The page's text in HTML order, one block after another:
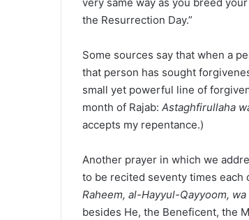
the Resurrection Day.”
Some sources say that when a
that person has sought
small yet powerful line of
month of Rajab: Astaghfirullaha
accepts my repentance.)
Another prayer in which we
to be recited seventy times each
Raheem, al-Hayyul-Qayyoom,
besides He, the Beneficent, the